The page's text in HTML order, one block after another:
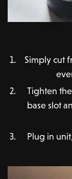
Simply cut
Tighten
base slot
Plug in